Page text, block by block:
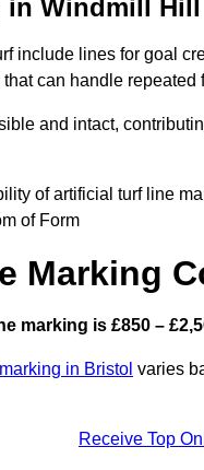
in Windmill Hill
include lines for goal
can handle repeated
and intact,
of artificial turf line
of Form
Marking
marking is £850 –
in Bristol varies
Receive Top